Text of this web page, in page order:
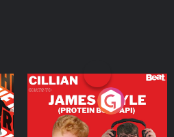
Cillian chats to Protein
Bor Papi on The
Takeover